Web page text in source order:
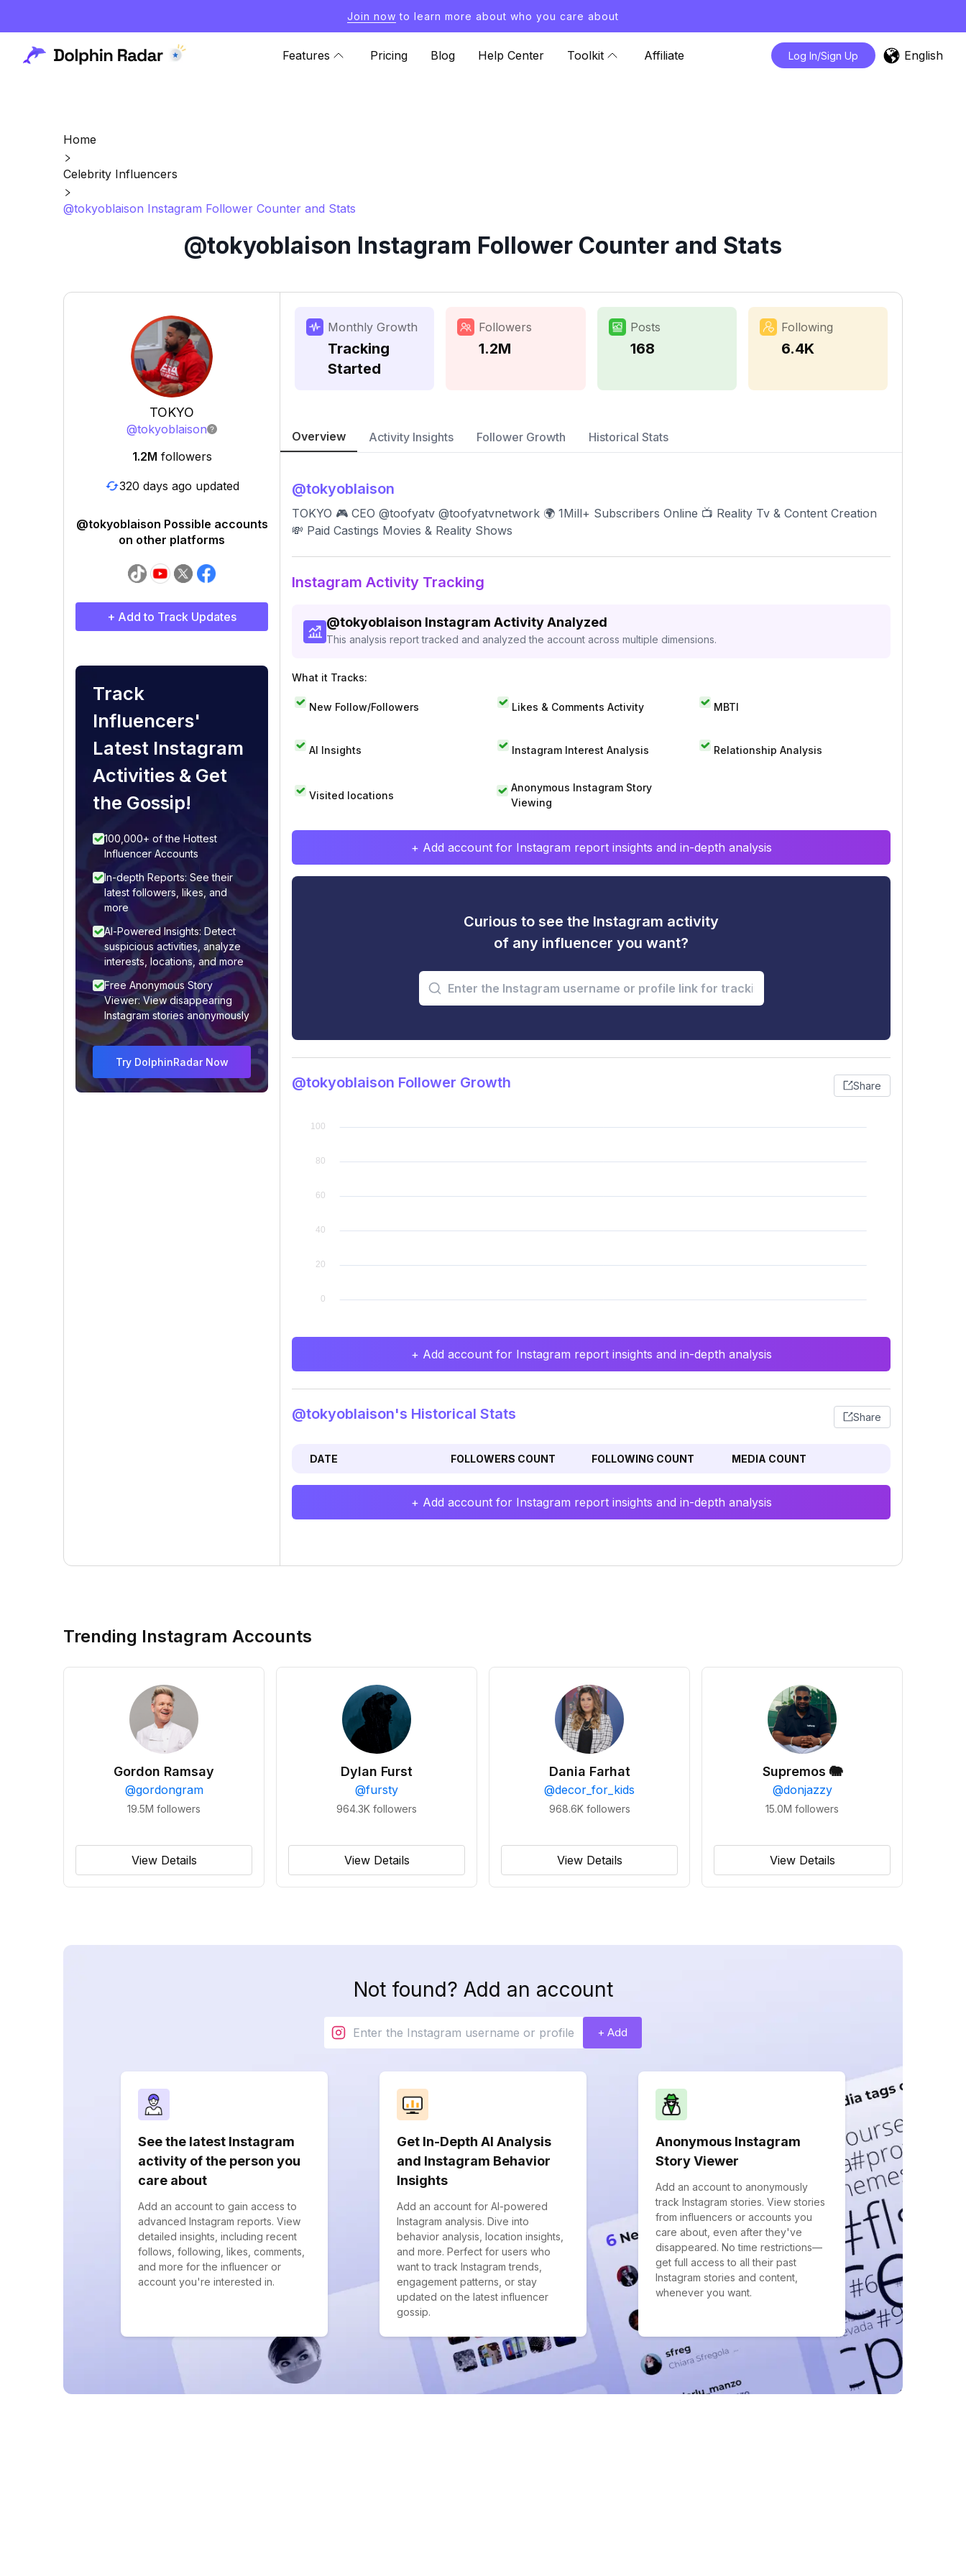
Join now to learn more about who you care about
Features Pricing Blog Help Center Toolkit Affiliate Log In/Sign Up English
Home
Celebrity Influencers
@tokyoblaison Instagram Follower Counter and Stats
@tokyoblaison Instagram Follower Counter and Stats
TOKYO
@tokyoblaison
1.2M followers
320 days ago updated
@tokyoblaison Possible accounts
on other platforms
+ Add to Track Updates
Track
Influencers'
Latest Instagram
Activities & Get
the Gossip!
100,000+ of the Hottest
Influencer Accounts
In-depth Reports: See their
latest followers, likes, and
more
AI-Powered Insights: Detect
suspicious activities, analyze
interests, locations, and more
Free Anonymous Story
Viewer: View disappearing
Instagram stories anonymously
Try DolphinRadar Now
Monthly Growth
Tracking
Started
Followers
1.2M
Posts
168
Following
6.4K
Overview Activity Insights Follower Growth Historical Stats
@tokyoblaison
TOKYO 🎮 CEO @toofyatv @toofyatvnetwork 🌍 1Mill+ Subscribers Online 📺 Reality Tv & Content Creation
💸 Paid Castings Movies & Reality Shows
Instagram Activity Tracking
@tokyoblaison Instagram Activity Analyzed
This analysis report tracked and analyzed the account across multiple dimensions.
What it Tracks:
New Follow/Followers Likes & Comments Activity MBTI
AI Insights Instagram Interest Analysis Relationship Analysis
Visited locations
Anonymous Instagram Story
Viewing
+ Add account for Instagram report insights and in-depth analysis
Curious to see the Instagram activity
of any influencer you want?
@tokyoblaison Follower Growth Share
+ Add account for Instagram report insights and in-depth analysis
@tokyoblaison's Historical Stats Share
DATE FOLLOWERS COUNT FOLLOWING COUNT MEDIA COUNT
+ Add account for Instagram report insights and in-depth analysis
Trending Instagram Accounts
Gordon Ramsay
@gordongram
19.5M followers
View Details
Dylan Furst
@fursty
964.3K followers
View Details
Dania Farhat
@decor_for_kids
968.6K followers
View Details
Supremos 🐘
@donjazzy
15.0M followers
View Details
Not found? Add an account
+ Add
See the latest Instagram
activity of the person you
care about
Add an account to gain access to
advanced Instagram reports. View
detailed insights, including recent
follows, following, likes, comments,
and more for the influencer or
account you're interested in.
Get In-Depth AI Analysis
and Instagram Behavior
Insights
Add an account for AI-powered
Instagram analysis. Dive into
behavior analysis, location insights,
and more. Perfect for users who
want to track Instagram trends,
engagement patterns, or stay
updated on the latest influencer
gossip.
Anonymous Instagram
Story Viewer
Add an account to anonymously
track Instagram stories. View stories
from influencers or accounts you
care about, even after they've
disappeared. No time restrictions—
get full access to all their past
Instagram stories and content,
whenever you want.